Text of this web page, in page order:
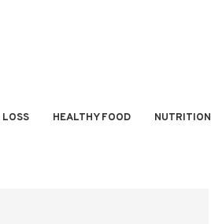
LOSS HEALTHY FOOD NUTRITION